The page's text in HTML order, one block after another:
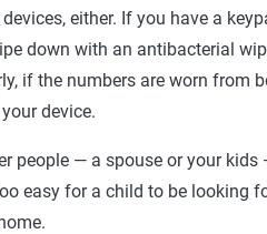
either. If you have a
down with an antibacterial
if the numbers are worn from
device.
people — a spouse or your kids
easy for a child to be looking